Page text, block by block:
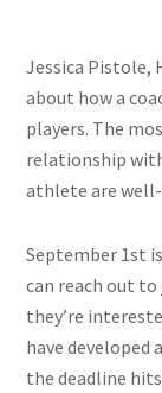
Jessica Pistole,
about how a
players. The
relationship
athlete are
September 1st
can reach out
they’re
have developed
the deadline